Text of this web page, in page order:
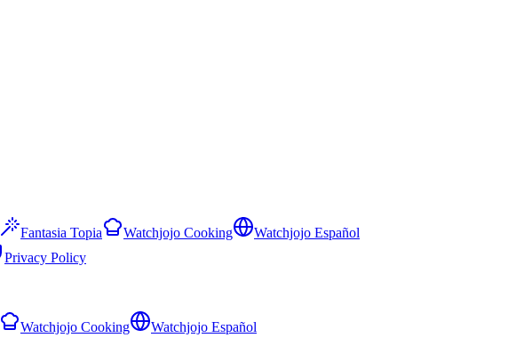
Fantasia Topia Watchjojo Cooking
Watchjojo Español
Privacy Policy
Watchjojo Cooking Watchjojo Español